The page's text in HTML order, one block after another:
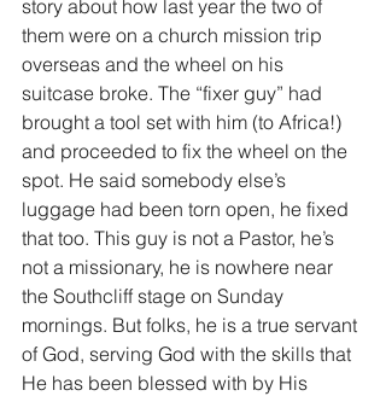
story about how last year the two of
them were on a church mission trip
overseas and the wheel on his
suitcase broke. The “fixer guy” had
brought a tool set with him (to Africa!)
and proceeded to fix the wheel on the
spot. He said somebody else’s
luggage had been torn open, he fixed
that too. This guy is not a Pastor, he’s
not a missionary, he is nowhere near
the Southcliff stage on Sunday
mornings. But folks, he is a true servant
of God, serving God with the skills that
He has been blessed with by His